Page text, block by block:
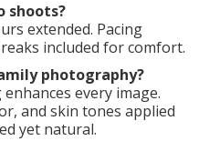
shoots?
extended. Pacing
included for comfort.
photography?
every image.
and skin tones applied
yet natural.